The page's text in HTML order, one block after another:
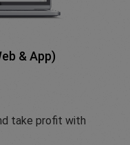
& App)
take profit with